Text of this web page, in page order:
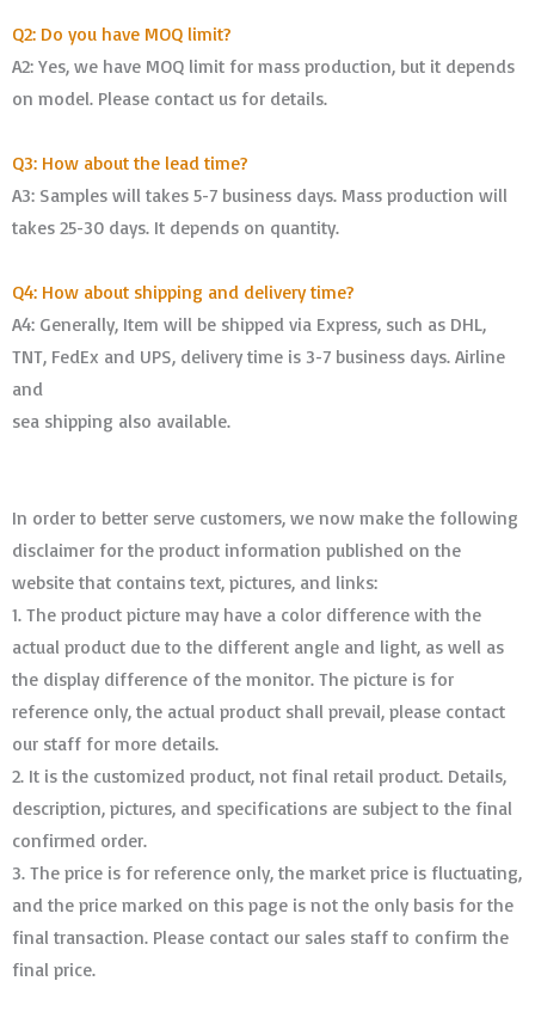
Q2: Do you have MOQ limit?
A2: Yes, we have MOQ limit for mass production, but it depends
on model. Please contact us for details.
Q3: How about the lead time?
A3: Samples will takes 5-7 business days. Mass production will
takes 25-30 days. It depends on quantity.
Q4: How about shipping and delivery time?
A4: Generally, Item will be shipped via Express, such as DHL,
TNT, FedEx and UPS, delivery time is 3-7 business days. Airline
and
sea shipping also available.
In order to better serve customers, we now make the following
disclaimer for the product information published on the
website that contains text, pictures, and links:
1. The product picture may have a color difference with the
actual product due to the different angle and light, as well as
the display difference of the monitor. The picture is for
reference only, the actual product shall prevail, please contact
our staff for more details.
2. It is the customized product, not final retail product. Details,
description, pictures, and specifications are subject to the final
confirmed order. ​​​​​​​
3. The price is for reference only, the market price is fluctuating,
and the price marked on this page is not the only basis for the
final transaction. Please contact our sales staff to confirm the
final price.